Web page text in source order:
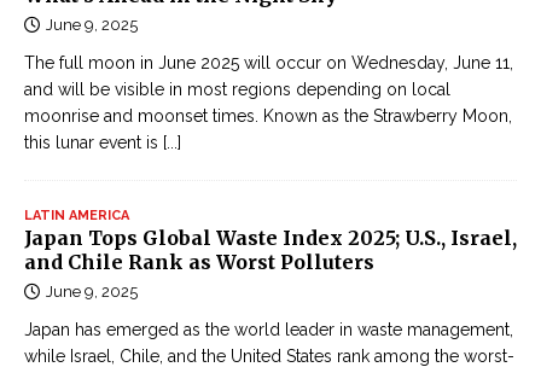
n
e
Đ
ọ
r
u
y
n
r
l
d
June 9, 2025
The full moon in June 2025 will occur on Wednesday, June 11,
and will be visible in most regions depending on local
moonrise and moonset times. Known as the Strawberry Moon,
this lunar event is [...]
LATIN AMERICA
Japan Tops Global Waste Index 2025; U.S., Israel,
and Chile Rank as Worst Polluters
June 9, 2025
Japan has emerged as the world leader in waste management,
while Israel, Chile, and the United States rank among the worst-